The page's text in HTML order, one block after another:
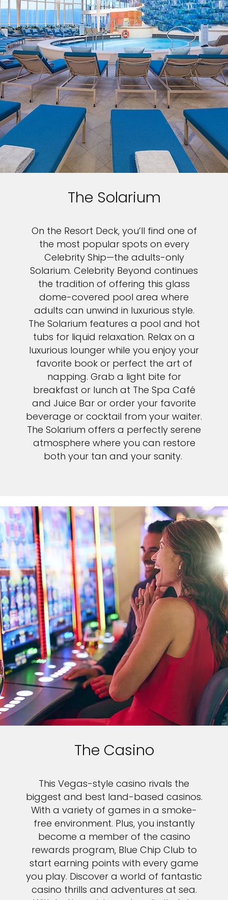
The Solarium
On the Resort Deck, you’ll find one of
the most popular spots on every
Celebrity Ship—the adults-only
Solarium. Celebrity Beyond continues
the tradition of offering this glass
dome-covered pool area where
adults can unwind in luxurious style.
The Solarium features a pool and hot
tubs for liquid relaxation. Relax on a
luxurious lounger while you enjoy your
favorite book or perfect the art of
napping. Grab a light bite for
breakfast or lunch at The Spa Café
and Juice Bar or order your favorite
beverage or cocktail from your waiter.
The Solarium offers a perfectly serene
atmosphere where you can restore
both your tan and your sanity.
The Casino
This Vegas-style casino rivals the
biggest and best land-based casinos.
With a variety of games in a smoke-
free environment. Plus, you instantly
become a member of the casino
rewards program, Blue Chip Club to
start earning points with every game
you play. Discover a world of fantastic
casino thrills and adventures at sea.